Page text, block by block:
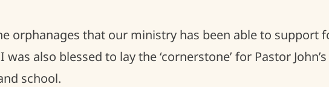
orphanages that our ministry has been able to support
also blessed to lay the ‘cornerstone’ for Pastor John’s
school.